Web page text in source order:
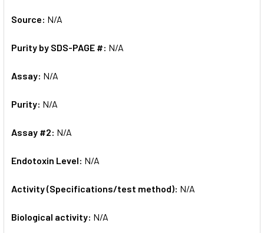
Source: N/A
Purity by SDS-PAGE #: N/A
Assay: N/A
Purity: N/A
Assay #2: N/A
Endotoxin Level: N/A
Activity (Specifications/test method): N/A
Biological activity: N/A